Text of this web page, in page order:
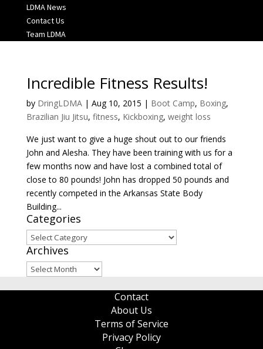
LDMA News
Contact Us
Team LDMA
Incredible Fitness Results!
by DringLDMA| Aug 10, 2015 | Boot Camp, Boxing,
Brazilian Jiu Jitsu, fitness, Kickboxing, weight loss
We just want to give a huge shout out to our friends
John and Alesha. They have been training with us for a
few months now and have lost a combined total of
close to 80 pounds! John has dropped 50 pounds and
recently competed in the Arkansas State Body
Building...
Categories
Categories
Archives
Archives
Contact
About Us
Terms of Service
Privacy Policy